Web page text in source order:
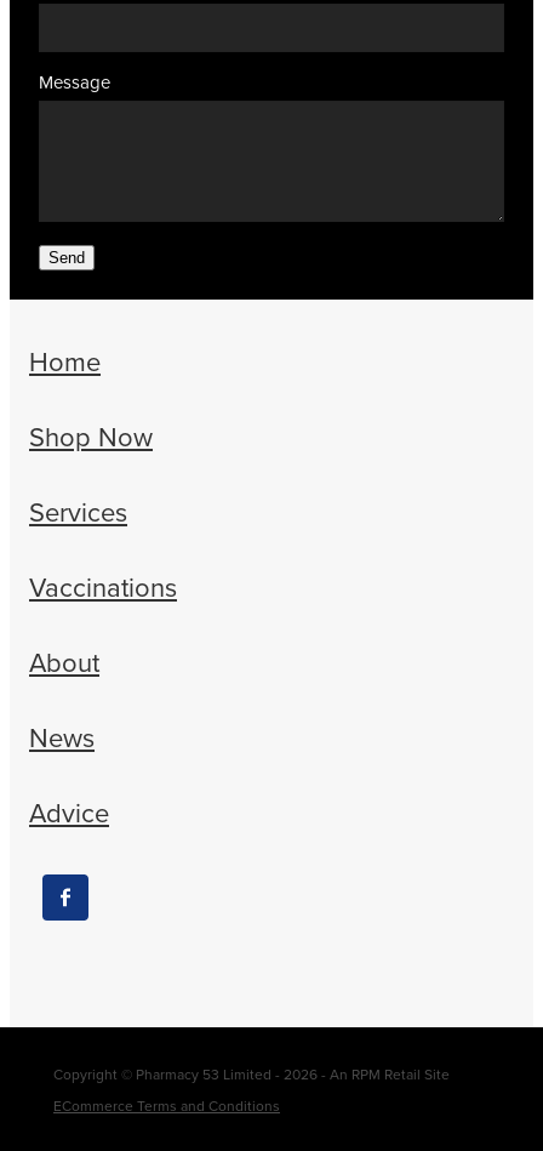
Message
Send
Home
Shop Now
Services
Vaccinations
About
News
Advice
Copyright © Pharmacy 53 Limited - 2026 - An RPM Retail Site
ECommerce Terms and Conditions